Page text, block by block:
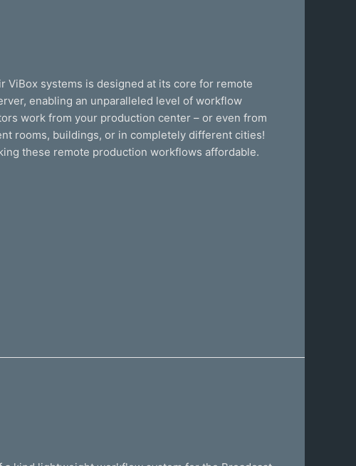
ViBox systems is designed at its core for remote
enabling an unparalleled level of workflow
work from your production center – or even from
rooms, buildings, or in completely different cities!
these remote production workflows affordable.